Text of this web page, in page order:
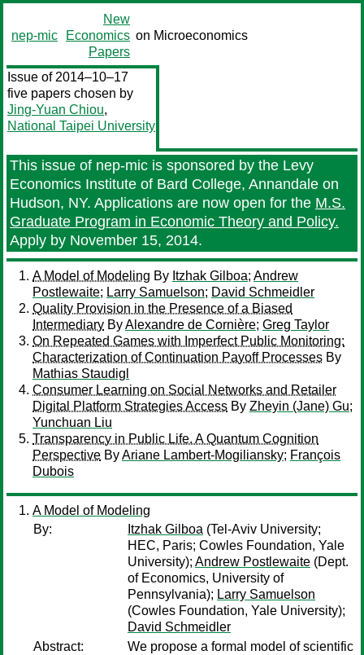
nep-mic
New
Economics
Papers
on Microeconomics
Issue of 2014–10–17
five papers chosen by
Jing-Yuan Chiou,
National Taipei University
This issue of nep-mic is sponsored by the Levy
Economics Institute of Bard College, Annandale on
Hudson, NY. Applications are now open for the M.S.
Graduate Program in Economic Theory and Policy.
Apply by November 15, 2014.
A Model of Modeling By Itzhak Gilboa; Andrew
Postlewaite; Larry Samuelson; David Schmeidler
Quality Provision in the Presence of a Biased
Intermediary ByAlexandre de Cornière; Greg Taylor
On Repeated Games with Imperfect Public Monitoring:
Characterization of Continuation Payoff Processes By
Mathias Staudigl
Consumer Learning on Social Networks and Retailer
Digital Platform Strategies Access By Zheyin (Jane) Gu;
Yunchuan Liu
Transparency in Public Life. A Quantum Cognition
Perspective ByAriane Lambert-Mogiliansky; François
Dubois
A Model of Modeling
By:
Itzhak Gilboa (Tel-Aviv University;
HEC, Paris; Cowles Foundation, Yale
University); Andrew Postlewaite (Dept.
of Economics, University of
Pennsylvania); Larry Samuelson
(Cowles Foundation, Yale University);
David Schmeidler
Abstract:
We propose a formal model of scientific